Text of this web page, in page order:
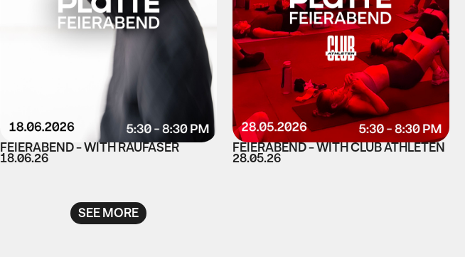
FEIERABEND - WITH RAUFASER
18.06.26
FEIERABEND - WITH CLUB ATHLETEN
28.05.26
SEE MORE